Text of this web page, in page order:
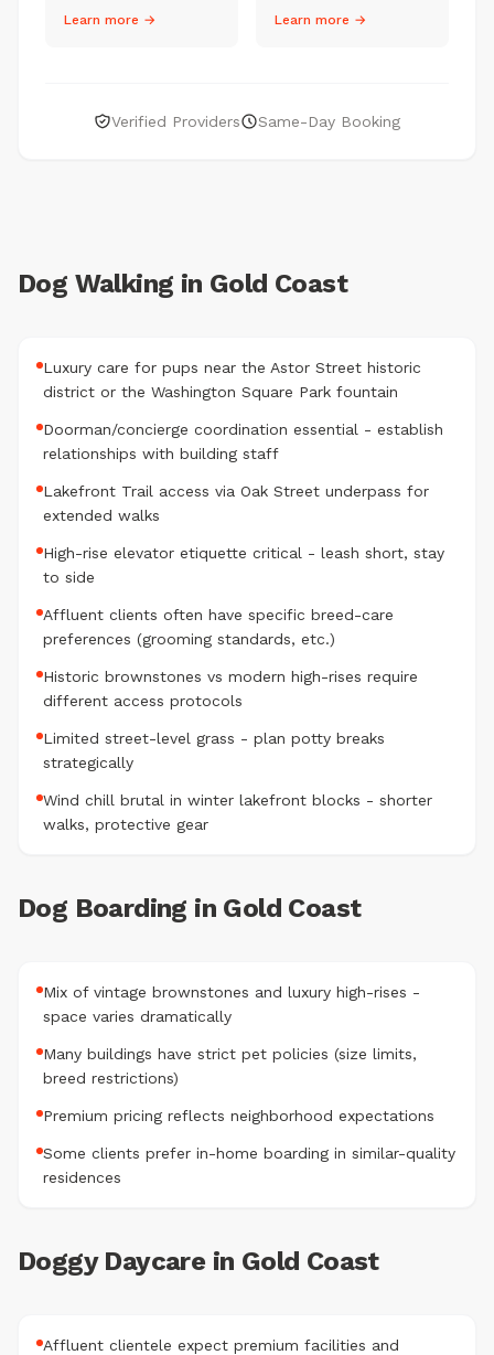
Learn more → Learn more →
Verified Providers Same-Day Booking
Dog Walking in Gold Coast
Luxury care for pups near the Astor Street historic
district or the Washington Square Park fountain
Doorman/concierge coordination essential - establish
relationships with building staff
Lakefront Trail access via Oak Street underpass for
extended walks
High-rise elevator etiquette critical - leash short, stay
to side
Affluent clients often have specific breed-care
preferences (grooming standards, etc.)
Historic brownstones vs modern high-rises require
different access protocols
Limited street-level grass - plan potty breaks
strategically
Wind chill brutal in winter lakefront blocks - shorter
walks, protective gear
Dog Boarding in Gold Coast
Mix of vintage brownstones and luxury high-rises -
space varies dramatically
Many buildings have strict pet policies (size limits,
breed restrictions)
Premium pricing reflects neighborhood expectations
Some clients prefer in-home boarding in similar-quality
residences
Doggy Daycare in Gold Coast
Affluent clientele expect premium facilities and